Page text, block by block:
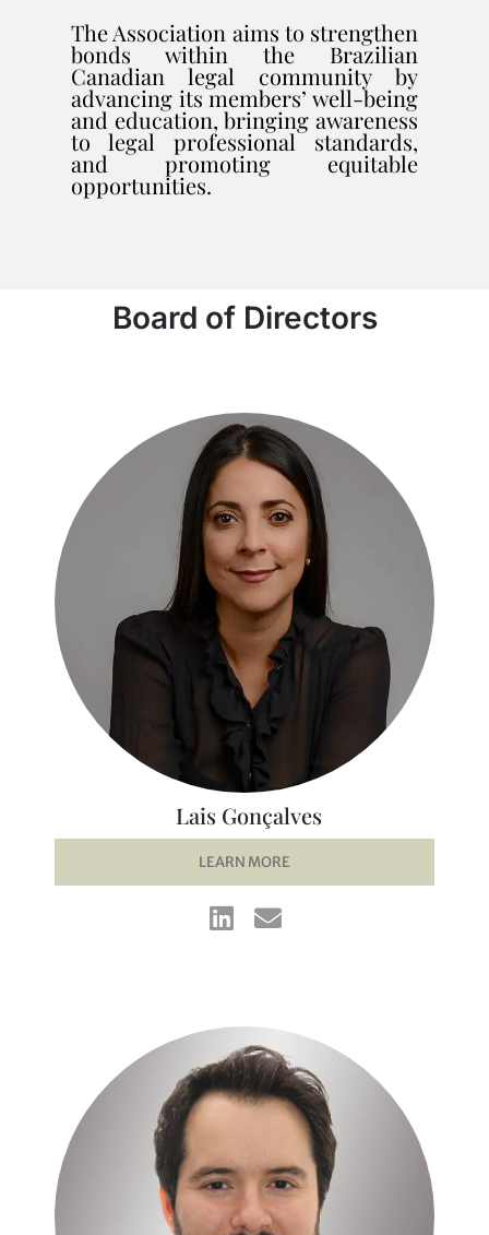
The Association aims to strengthen
bonds within the Brazilian
Canadian legal community by
advancing its members’ well-being
and education, bringing awareness
to legal professional standards,
and promoting equitable
opportunities.
Board of Directors
Lais Gonçalves
LEARN MORE